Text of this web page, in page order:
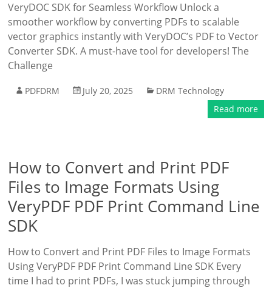
VeryDOC SDK for Seamless Workflow Unlock a
smoother workflow by converting PDFs to scalable
vector graphics instantly with VeryDOC’s PDF to Vector
Converter SDK. A must-have tool for developers! The
Challenge
PDFDRM July 20, 2025
DRM Technology
Read more
How to Convert and Print PDF
Files to Image Formats Using
VeryPDF PDF Print Command Line
SDK
How to Convert and Print PDF Files to Image Formats
Using VeryPDF PDF Print Command Line SDK Every
time I had to print PDFs, I was stuck jumping through